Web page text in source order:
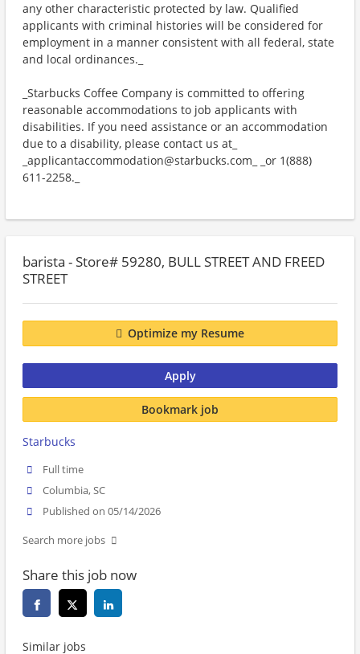
any other characteristic protected by law. Qualified
applicants with criminal histories will be considered for
employment in a manner consistent with all federal, state
and local ordinances._
_Starbucks Coffee Company is committed to offering
reasonable accommodations to job applicants with
disabilities. If you need assistance or an accommodation
due to a disability, please contact us at_
_applicantaccommodation@starbucks.com_ _or 1(888)
611-2258._
barista - Store# 59280, BULL STREET AND FREED
STREET
Optimize my Resume
Apply
Bookmark job
Starbucks
Full time
Columbia, SC
Published on 05/14/2026
Search more jobs
Share this job now
Similar jobs